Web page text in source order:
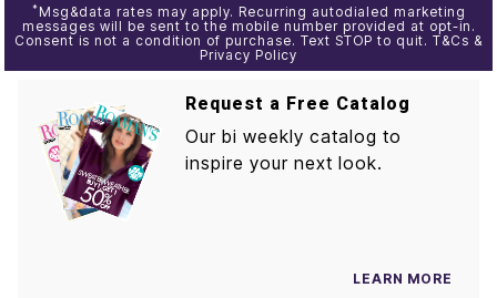
* Msg&data rates may apply. Recurring autodialed marketing
messages will be sent to the mobile number provided at opt-in.
Consent is not a condition of purchase. Text STOP to quit. T&Cs &
Privacy Policy
Request a Free Catalog
Our bi weekly catalog to
inspire your next look.
LEARN MORE